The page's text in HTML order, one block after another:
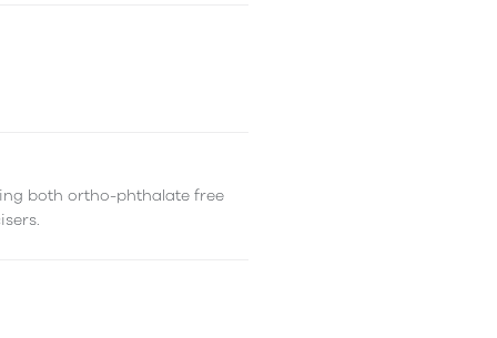
both ortho-phthalate free